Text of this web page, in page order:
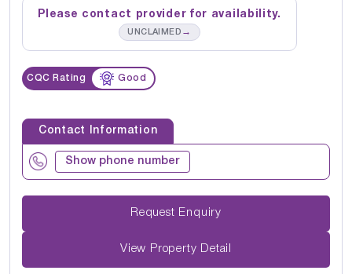
Please contact provider for availability.
UNCLAIMED →
CQC Rating Good
Contact Information
Show phone number
Request Enquiry
View Property Detail